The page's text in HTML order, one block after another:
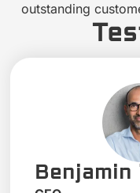
outstanding
Benjamin